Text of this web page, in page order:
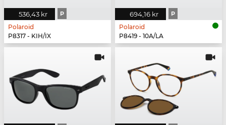
536,43 kr P
Polaroid
P8317 - KIH/IX
694,16 kr P
Polaroid
P8419 - 10A/LA